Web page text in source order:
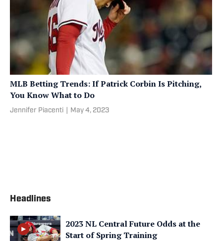
MLB Betting Trends: If Patrick Corbin Is Pitching,
You Know What to Do
Jennifer Piacenti May 4, 2023
Headlines
2023 NL Central Future Odds at the
Start of Spring Training